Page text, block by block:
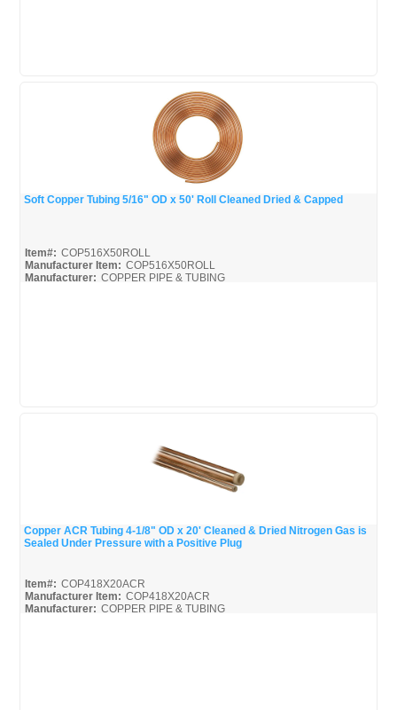
Soft Copper Tubing 5/16" OD x 50' Roll Cleaned Dried & Capped
Item#: COP516X50ROLL
Manufacturer Item: COP516X50ROLL
Manufacturer: COPPER PIPE & TUBING
Quick View
Copper ACR Tubing 4-1/8" OD x 20' Cleaned & Dried Nitrogen Gas is
Sealed Under Pressure with a Positive Plug
Item#: COP418X20ACR
Manufacturer Item: COP418X20ACR
Manufacturer: COPPER PIPE & TUBING